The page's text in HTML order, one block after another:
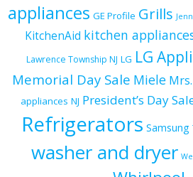
appliances GE Profile Grills
KitchenAid kitchen
Lawrence Township NJ LG LG
Memorial Day Sale Miele
appliances NJ President’s Day
Refrigerators Samsung
washer and dryer